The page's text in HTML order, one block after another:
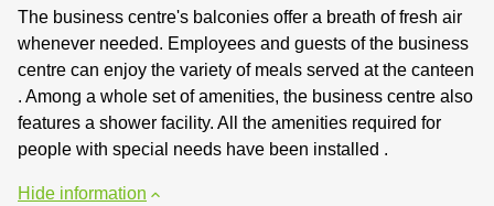
The business centre's balconies offer a breath of fresh air
whenever needed. Employees and guests of the business
centre can enjoy the variety of meals served at the canteen
. Among a whole set of amenities, the business centre also
features a shower facility. All the amenities required for
people with special needs have been installed .
Hide information